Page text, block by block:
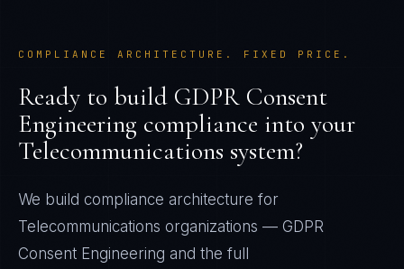
COMPLIANCE ARCHITECTURE. FIXED PRICE.
Ready to build GDPR Consent
Engineering compliance into your
Telecommunications system?
We build compliance architecture for
Telecommunications organizations — GDPR
Consent Engineering and the full